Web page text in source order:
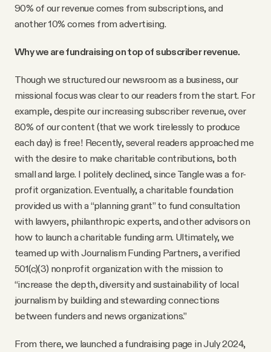
90% of our revenue comes from subscriptions, and
another 10% comes from advertising.
Why we are fundraising on top of subscriber revenue.
Though we structured our newsroom as a business, our
missional focus was clear to our readers from the start. For
example, despite our increasing subscriber revenue, over
80% of our content (that we work tirelessly to produce
each day) is free! Recently, several readers approached me
with the desire to make charitable contributions, both
small and large. I politely declined, since Tangle was a for-
profit organization. Eventually, a charitable foundation
provided us with a “planning grant” to fund consultation
with lawyers, philanthropic experts, and other advisors on
how to launch a charitable funding arm. Ultimately, we
teamed up with Journalism Funding Partners, a verified
501(c)(3) nonprofit organization with the mission to
“increase the depth, diversity and sustainability of local
journalism by building and stewarding connections
between funders and news organizations.”
From there, we launched a fundraising page in July 2024,